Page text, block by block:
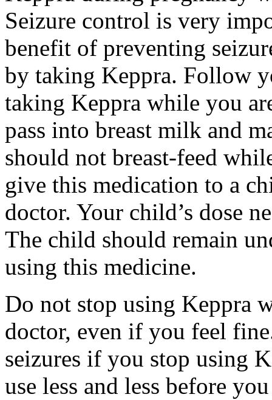
Seizure control is very
benefit of preventing
by taking Keppra. Follow
taking Keppra while you
pass into breast milk and
should not breast-feed
give this medication to a
doctor. Your child’s dose
The child should remain
using this medicine.
Do not stop using Keppra
doctor, even if you feel
seizures if you stop using
use less and less before